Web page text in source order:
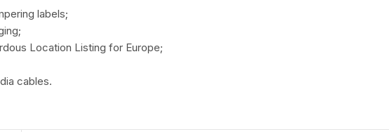
labels;
Location Listing for Europe;
cables.